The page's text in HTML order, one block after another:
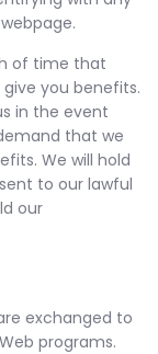
of time that
you benefits.
in the event
that we
We will hold
to our lawful
our
exchanged to
programs.